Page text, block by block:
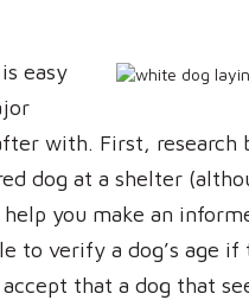
easy
with. First, research
dog at a shelter
you make an
to verify a dog’s age if
that a dog that